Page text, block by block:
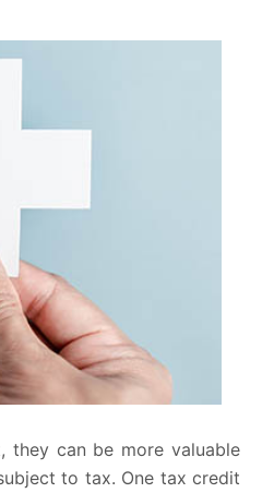
they can be more valuable
to tax. One tax credit